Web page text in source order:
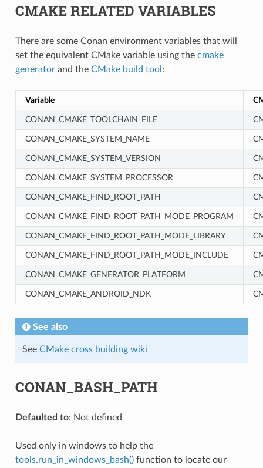
CMAKE RELATED VARIABLES
There are some Conan environment variables that will
set the equivalent CMake variable using the cmake
generatorand the CMake build tool :
Variable
CONAN_CMAKE_TOOLCHAIN_FILE
CONAN_CMAKE_SYSTEM_NAME
CONAN_CMAKE_SYSTEM_VERSION
CONAN_CMAKE_SYSTEM_PROCESSOR
CONAN_CMAKE_FIND_ROOT_PATH
CONAN_CMAKE_FIND_ROOT_PATH_MODE_PROGRAM
CONAN_CMAKE_FIND_ROOT_PATH_MODE_LIBRARY
CONAN_CMAKE_FIND_ROOT_PATH_MODE_INCLUDE
CONAN_CMAKE_GENERATOR_PLATFORM
CONAN_CMAKE_ANDROID_NDK
See also
See CMake cross building wiki
CONAN_BASH_PATH
Defaulted to: Not defined
Used only in windows to help the
tools.run_in_windows_bash()function to locate our